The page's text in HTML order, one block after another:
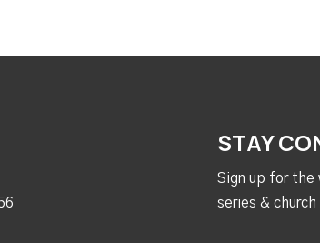
STAY
Sign up for the
series &